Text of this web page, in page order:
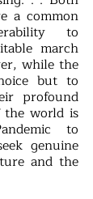
a common
to
march
while the
but to
profound
world is
to
genuine
and the